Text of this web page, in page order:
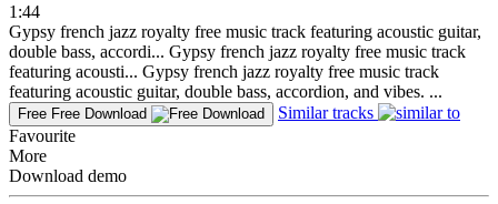
1:44
Gypsy french jazz royalty free music track featuring acoustic guitar,
double bass, accordi... Gypsy french jazz royalty free music track
featuring acousti... Gypsy french jazz royalty free music track
featuring acoustic guitar, double bass, accordion, and vibes. ...
Free Free Download
Similar tracks
Favourite
More
Download demo